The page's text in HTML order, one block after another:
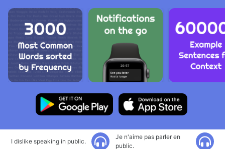
I dislike speaking in public.
Je n'aime pas parler en
public.